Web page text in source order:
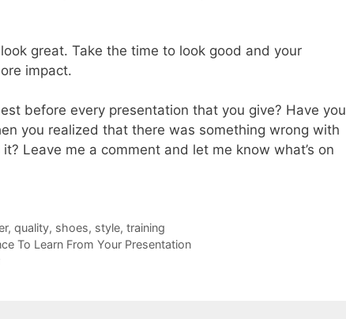
great. Take the time to look good and your
impact.
before every presentation that you give? Have you
you realized that there was something wrong with
Leave me a comment and let me know what’s on
, quality, shoes, style, training
To Learn From Your Presentation